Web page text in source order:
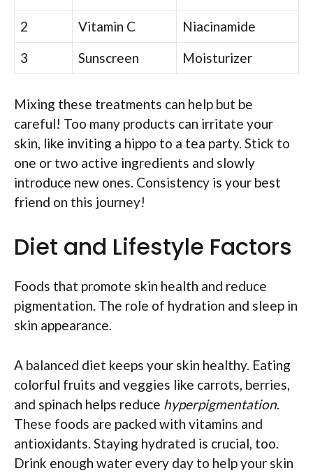
2
Vitamin C
Niacinamide
3
Sunscreen Moisturizer
Mixing these treatments can help but be
careful! Too many products can irritate your
skin, like inviting a hippo to a tea party. Stick to
one or two active ingredients and slowly
introduce new ones. Consistency is your best
friend on this journey!
Diet and Lifestyle Factors
Foods that promote skin health and reduce
pigmentation. The role of hydration and sleep in
skin appearance.
A balanced diet keeps your skin healthy. Eating
colorful fruits and veggies like carrots, berries,
and spinach helps reduce hyperpigmentation.
These foods are packed with vitamins and
antioxidants. Staying hydrated is crucial, too.
Drink enough water every day to help your skin